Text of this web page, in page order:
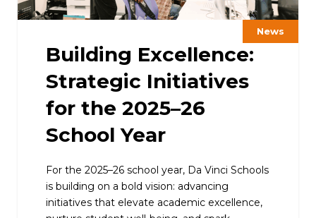
News
Building Excellence:
Strategic Initiatives
for the 2025–26
School Year
For the 2025–26 school year, Da Vinci Schools
is building on a bold vision: advancing
initiatives that elevate academic excellence,